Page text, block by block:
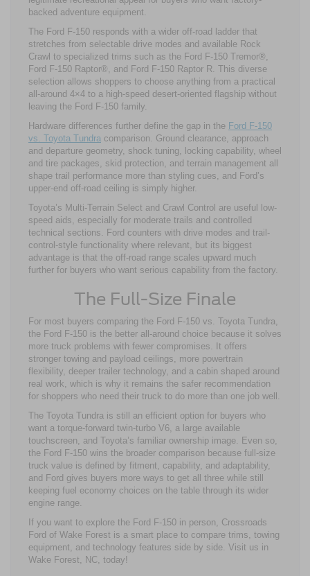
backed adventure equipment.
The Ford F-150 responds with a wider off-road ladder that
stretches from selectable drive modes and available Rock
Crawl to specialized trims such as the Ford F-150 Tremor®,
Ford F-150 Raptor®, and Ford F-150 Raptor R. This diverse
selection allows shoppers to choose anything from a practical
all-around 4×4 to a high-speed desert-oriented flagship without
leaving the Ford F-150 family.
Hardware differences further define the gap in the Ford F-150
vs. Toyota Tundra comparison. Ground clearance, approach
and departure geometry, shock tuning, locking capability, wheel
and tire packages, skid protection, and terrain management all
shape trail performance more than styling cues, and Ford’s
upper-end off-road ceiling is simply higher.
Toyota’s Multi-Terrain Select and Crawl Control are useful low-
speed aids, especially for moderate trails and controlled
technical sections. Ford counters with drive modes and trail-
control-style functionality where relevant, but its biggest
advantage is that the off-road range scales upward much
further for buyers who want serious capability from the factory.
The Full-Size Finale
For most buyers comparing the Ford F-150 vs. Toyota Tundra,
the Ford F-150 is the better all-around choice because it solves
more truck problems with fewer compromises. It offers
stronger towing and payload ceilings, more powertrain
flexibility, deeper trailer technology, and a cabin shaped around
real work, which is why it remains the safer recommendation
for shoppers who need their truck to do more than one job well.
The Toyota Tundra is still an efficient option for buyers who
want a torque-forward twin-turbo V6, a large available
touchscreen, and Toyota’s familiar ownership image. Even so,
the Ford F-150 wins the broader comparison because full-size
truck value is defined by fitment, capability, and adaptability,
and Ford gives buyers more ways to get all three while still
keeping fuel economy choices on the table through its wider
engine range.
If you want to explore the Ford F-150 in person, Crossroads
Ford of Wake Forest is a smart place to compare trims, towing
equipment, and technology features side by side. Visit us in
Wake Forest, NC, today!